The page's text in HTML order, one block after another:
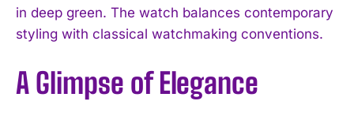
in deep green. The watch balances contemporary
styling with classical watchmaking conventions.
A Glimpse of Elegance